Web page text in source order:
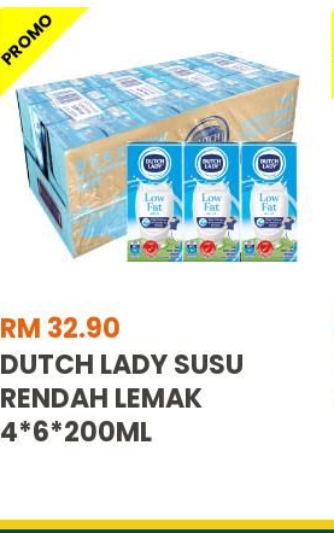
PROMO
RM 32.90
DUTCH LADY SUSU
RENDAH LEMAK
4*6*200ML